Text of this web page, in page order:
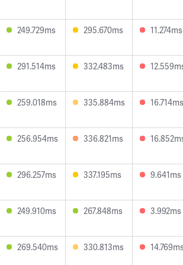
249.729ms 295.670ms 11.274ms
291.514ms 332.483ms
259.018ms 335.884ms 16.714ms
256.954ms 336.821ms
296.257ms 337.195ms 9.641ms
249.910ms 267.848ms 3.992ms
269.540ms 330.813ms